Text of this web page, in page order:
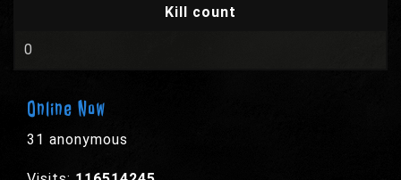
Kill count
0
Online Now
31 anonymous